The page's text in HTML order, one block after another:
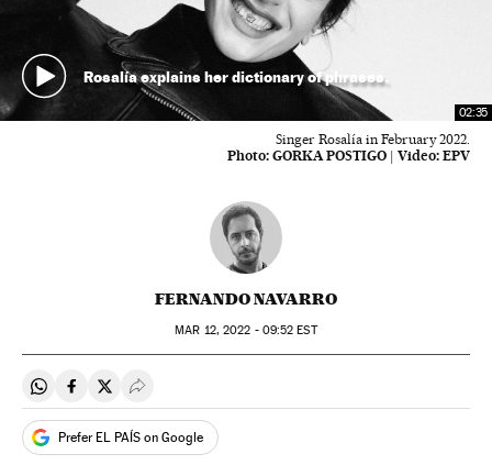
02:35
Rosalía explains her dictionary of phrases.
Singer Rosalía in February 2022.
Photo: GORKA POSTIGO | Video: EPV
FERNANDO NAVARRO
MAR 12, 2022 - 09:52 EST
Share on Whatsapp
Share on Facebook
Share on Twitter
Desplegar Redes Sociales
Prefer EL PAÍS on Google